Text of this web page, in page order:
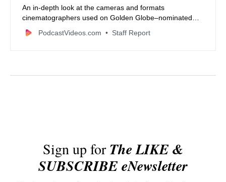
An in‑depth look at the cameras and formats
cinematographers used on Golden Globe–nominated
films in 2026, from ARRI ALEXA dominance to film and
large format systems.
PodcastVideos.com Staff Report
Sign up forThe LIKE &
SUBSCRIBE eNewsletter